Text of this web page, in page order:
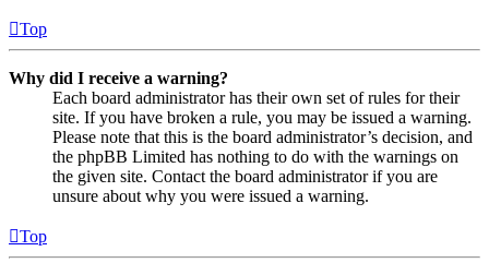
Top
Why did I receive a warning?
Each board administrator has their own set of rules for their
site. If you have broken a rule, you may be issued a warning.
Please note that this is the board administrator’s decision, and
the phpBB Limited has nothing to do with the warnings on
the given site. Contact the board administrator if you are
unsure about why you were issued a warning.
Top